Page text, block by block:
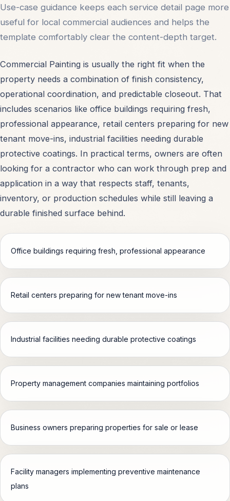
Use-case guidance keeps each service detail page more
useful for local commercial audiences and helps the
template comfortably clear the content-depth target.
Commercial Painting is usually the right fit when the
property needs a combination of finish consistency,
operational coordination, and predictable closeout. That
includes scenarios like office buildings requiring fresh,
professional appearance, retail centers preparing for new
tenant move-ins, industrial facilities needing durable
protective coatings. In practical terms, owners are often
looking for a contractor who can work through prep and
application in a way that respects staff, tenants,
inventory, or production schedules while still leaving a
durable finished surface behind.
Office buildings requiring fresh, professional appearance
Retail centers preparing for new tenant move-ins
Industrial facilities needing durable protective coatings
Property management companies maintaining portfolios
Business owners preparing properties for sale or lease
Facility managers implementing preventive maintenance
plans